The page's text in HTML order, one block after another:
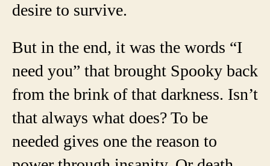
desire to survive.
But in the end, it was the words “I
need you” that brought Spooky back
from the brink of that darkness. Isn’t
that always what does? To be
needed gives one the reason to